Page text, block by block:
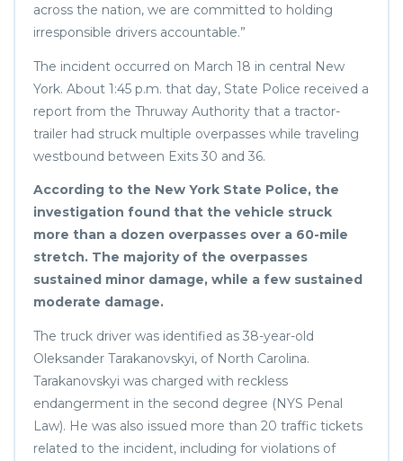
across the nation, we are committed to holding
irresponsible drivers accountable.”
The incident occurred on March 18 in central New
York. About 1:45 p.m. that day, State Police received a
report from the Thruway Authority that a tractor-
trailer had struck multiple overpasses while traveling
westbound between Exits 30 and 36.
According to the New York State Police, the
investigation found that the vehicle struck
more than a dozen overpasses over a 60-mile
stretch. The majority of the overpasses
sustained minor damage, while a few sustained
moderate damage.
The truck driver was identified as 38-year-old
Oleksander Tarakanovskyi, of North Carolina.
Tarakanovskyi was charged with reckless
endangerment in the second degree (NYS Penal
Law). He was also issued more than 20 traffic tickets
related to the incident, including for violations of